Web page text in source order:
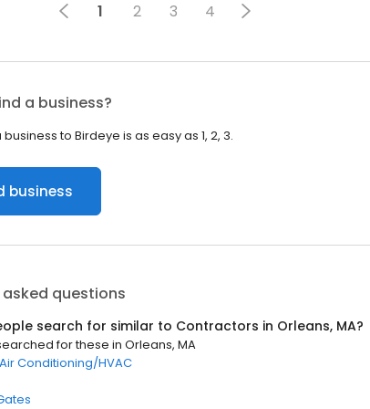
1 2 3 4
a business?
to Birdeye is as easy as 1, 2, 3.
business
questions
search for similar to Contractors in Orleans, MA?
for these in Orleans, MA
Conditioning/HVAC